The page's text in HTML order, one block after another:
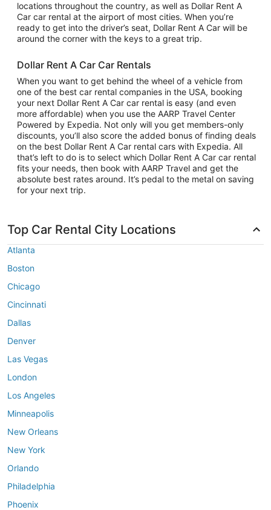
locations throughout the country, as well as Dollar Rent A
Car car rental at the airport of most cities. When you’re
ready to get into the driver’s seat, Dollar Rent A Car will be
around the corner with the keys to a great trip.
Dollar Rent A Car Car Rentals
When you want to get behind the wheel of a vehicle from
one of the best car rental companies in the USA, booking
your next Dollar Rent A Car car rental is easy (and even
more affordable) when you use the AARP Travel Center
Powered by Expedia. Not only will you get members-only
discounts, you’ll also score the added bonus of finding deals
on the best Dollar Rent A Car rental cars with Expedia. All
that’s left to do is to select which Dollar Rent A Car car rental
fits your needs, then book with AARP Travel and get the
absolute best rates around. It’s pedal to the metal on saving
for your next trip.
Top Car Rental City Locations
Atlanta
Boston
Chicago
Cincinnati
Dallas
Denver
Las Vegas
London
Los Angeles
Minneapolis
New Orleans
New York
Orlando
Philadelphia
Phoenix